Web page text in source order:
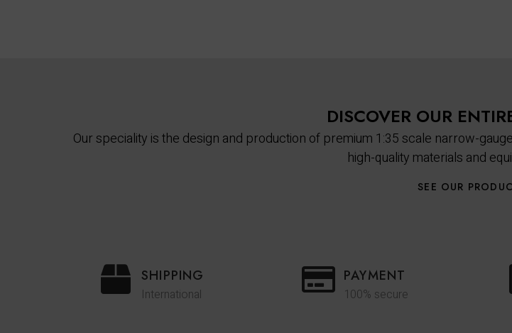
DISCOVER OUR
Our speciality is the design and production of premium 1:35 scale narrow-
high-quality materials and
SEE OUR
SHIPPING
International
PAYMENT
100% secure